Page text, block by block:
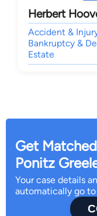
Herbert
Accident &
Bankruptcy &
Estate
Get
Ponitz
Your case details
automatically go